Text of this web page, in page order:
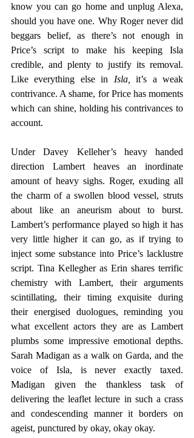
know you can go home and unplug Alexa,
should you have one. Why Roger never did
beggars belief, as there’s not enough in
Price’s script to make his keeping Isla
credible, and plenty to justify its removal.
Like everything else in Isla,
it’s a weak
contrivance. A shame, for Price has moments
which can shine, holding his contrivances to
account.
Under Davey Kelleher’s heavy handed
direction Lambert heaves an inordinate
amount of heavy sighs. Roger, exuding all
the charm of a swollen blood vessel, struts
about like an aneurism about to burst.
Lambert’s performance played so high it has
very little higher it can go, as if trying to
inject some substance into Price’s lacklustre
script. Tina Kellegher as Erin shares terrific
chemistry with Lambert, their arguments
scintillating, their timing exquisite during
their energised duologues, reminding you
what excellent actors they are as Lambert
plumbs some impressive emotional depths.
Sarah Madigan as a walk on Garda, and the
voice of Isla, is never exactly taxed.
Madigan given the thankless task of
delivering the leaflet lecture in such a crass
and condescending manner it borders on
ageist, punctured by okay, okay okay.